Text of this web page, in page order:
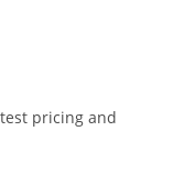
pricing and